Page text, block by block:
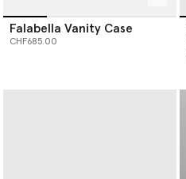
Falabella Vanity Case
CHF685.00